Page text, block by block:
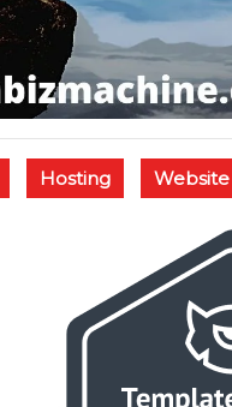
Hosting